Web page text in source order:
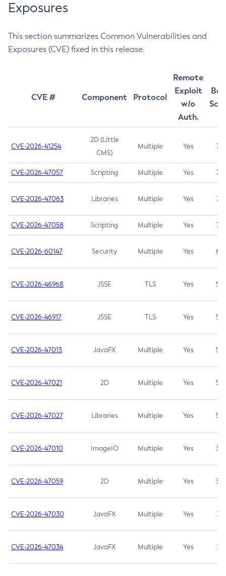
Exposures
This section summarizes Common Vulnerabilities and
Exposures (CVE) fixed in this release.
CVE # Component Protocol
Remote
Exploit
w/o
Auth.
CVE-2026-41254
2D (Little
CMS)
Multiple Yes 7.5
CVE-2026-47057 Scripting Multiple Yes 7.5
CVE-2026-47063 Libraries Multiple Yes 7.5
CVE-2026-47058 Scripting Multiple Yes 7.4
CVE-2026-60147 Security Multiple Yes 6.5
CVE-2026-46968 JSSE TLS Yes 5.9
CVE-2026-46917 JSSE TLS Yes 5.3
CVE-2026-47013 JavaFX Multiple Yes 5.3
CVE-2026-47021 2D Multiple Yes 5.3
CVE-2026-47027 Libraries Multiple Yes 5.3
CVE-2026-47010 ImageIO Multiple Yes 3.7
CVE-2026-47059 2D Multiple Yes 3.7
CVE-2026-47030 JavaFX Multiple Yes 3.1
CVE-2026-47034 JavaFX Multiple Yes 3.1